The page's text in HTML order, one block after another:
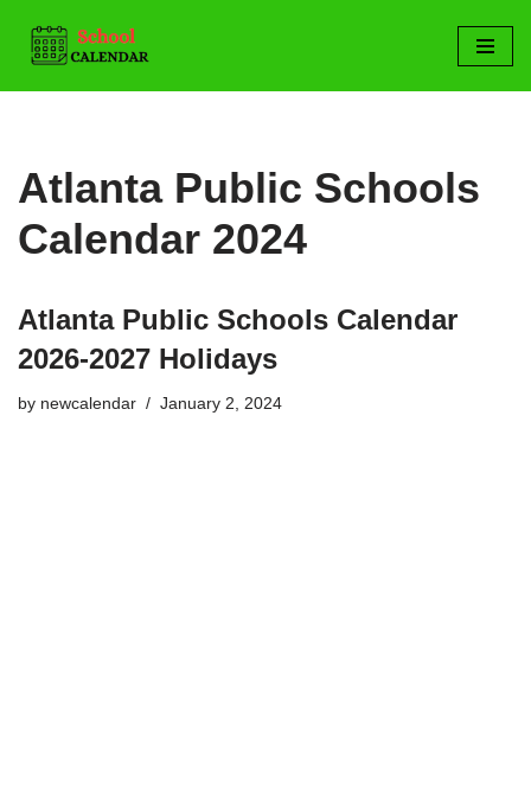
Skip
to
Atlanta Public Schools
Calendar 2024
Atlanta Public Schools Calendar
2026-2027 Holidays
by newcalendar January 2, 2024